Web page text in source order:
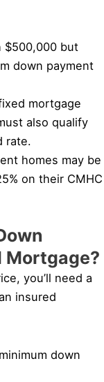
$500,000 but
down payment
mortgage
also qualify
rate.
homes may be
on their CMHC
Mortgage?
you’ll need a
insured
down